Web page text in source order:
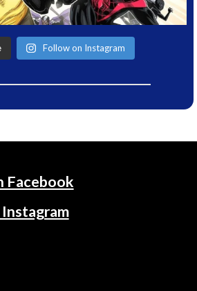
Follow on Instagram
Facebook